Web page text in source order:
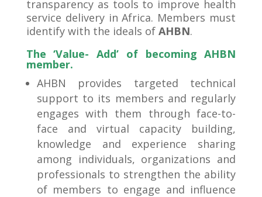
transparency as tools to improve health
service delivery in Africa. Members must
identify with the ideals of AHBN.
The ‘Value- Add’ of becoming AHBN
member.
AHBN provides targeted technical
support to its members and regularly
engages with them through face-to-
face and virtual capacity building,
knowledge and experience sharing
among individuals, organizations and
professionals to strengthen the ability
of members to engage and influence